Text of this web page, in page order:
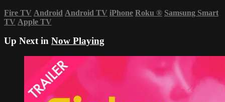
Fire TV Android Android TV iPhone Roku ® Samsung Smart
TV Apple TV
Up Next in Now Playing